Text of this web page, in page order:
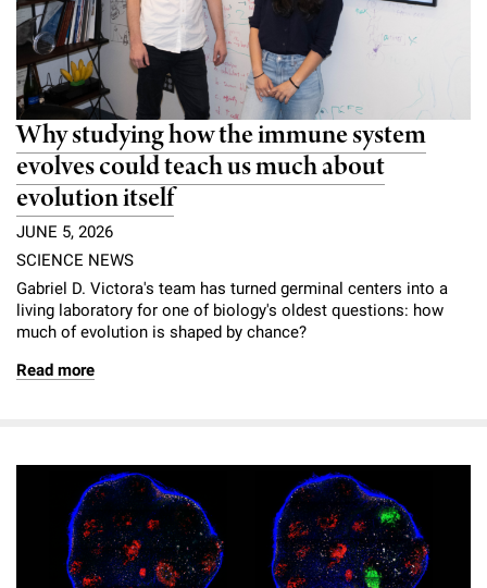
Why studying how the immune system
evolves could teach us much about
evolution itself
JUNE 5, 2026
SCIENCE NEWS
Gabriel D. Victora's team has turned germinal centers into a
living laboratory for one of biology's oldest questions: how
much of evolution is shaped by chance?
Read more